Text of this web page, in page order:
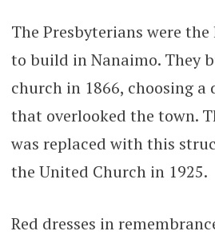
The Presbyterians were
to build in Nanaimo. They
church in 1866, choosing
that overlooked the town.
was replaced with this
the United Church in 1925.
Red dresses in